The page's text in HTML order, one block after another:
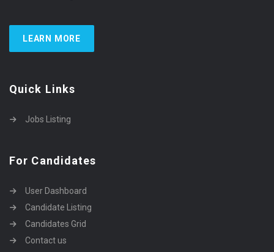
LEARN MORE
Quick Links
Jobs Listing
For Candidates
User Dashboard
Candidate Listing
Candidates Grid
Contact us